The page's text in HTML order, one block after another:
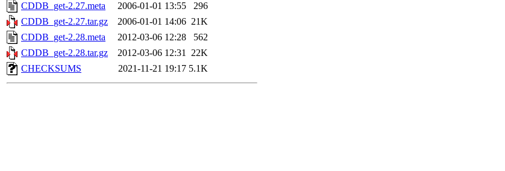
CDDB_get-2.27.meta
2006-01-01 13:55
296
CDDB_get-2.27.tar.gz
2006-01-01 14:06 21K
CDDB_get-2.28.meta
2012-03-06 12:28
562
CDDB_get-2.28.tar.gz
2012-03-06 12:31 22K
CHECKSUMS
2021-11-21 19:17 5.1K